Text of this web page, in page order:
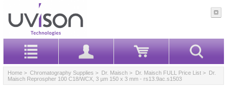
Home > Chromatography Supplies > Dr. Maisch > Dr. Maisch FULL Price List > Dr.
Maisch Reprospher 100 C18/WCX, 3 µm 150 x 3 mm - rs13.9ac.s1503